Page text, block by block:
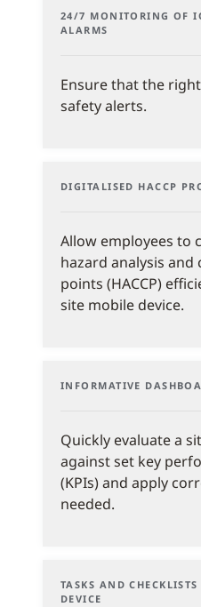
24/7 MONITORING OF
ALARMS
Ensure that the
safety alerts.
DIGITALISED HACCP
Allow employees to
hazard analysis
points (HACCP)
site mobile device.
INFORMATIVE
Quickly evaluate a
against set key
(KPIs) and apply
needed.
TASKS AND
DEVICE